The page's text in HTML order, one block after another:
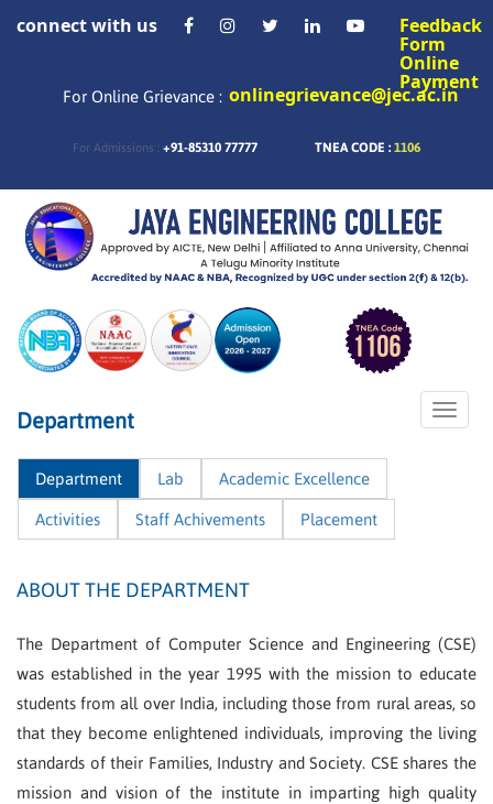
connect with us Feedback
Form
Online
Payment
For Online Grievance : onlinegrievance@jec.ac.in
For Admissions : +91-85310 77777 TNEA CODE : 1106
Toggle
Department
Department Lab Academic Excellence
Activities Staff Achivements Placement
ABOUT THE DEPARTMENT
The Department of Computer Science and Engineering (CSE)
was established in the year 1995 with the mission to educate
students from all over India, including those from rural areas, so
that they become enlightened individuals, improving the living
standards of their Families, Industry and Society. CSE shares the
mission and vision of the institute in imparting high quality